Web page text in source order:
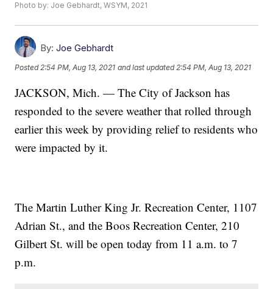
Photo by: Joe Gebhardt, WSYM, 2021
By: Joe Gebhardt
Posted 2:54 PM, Aug 13, 2021 and last updated 2:54 PM, Aug 13, 2021
JACKSON, Mich. — The City of Jackson has
responded to the severe weather that rolled through
earlier this week by providing relief to residents who
were impacted by it.
The Martin Luther King Jr. Recreation Center, 1107
Adrian St., and the Boos Recreation Center, 210
Gilbert St. will be open today from 11 a.m. to 7
p.m.